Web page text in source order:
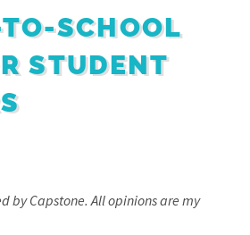
SCHOOL
STUDENT
by Capstone. All opinions are my